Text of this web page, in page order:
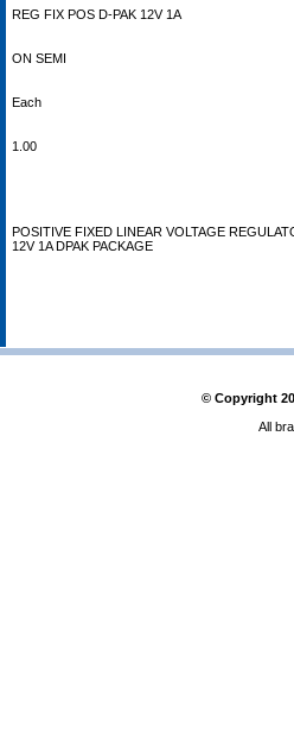
REG FIX POS D-PAK 12V 1A
ON SEMI
Each
1.00
POSITIVE FIXED LINEAR VOLTAGE
12V 1A DPAK PACKAGE
© Copyright
All